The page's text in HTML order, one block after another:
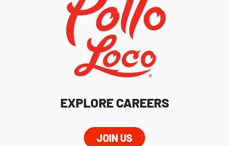
EXPLORE CAREERS
JOIN US